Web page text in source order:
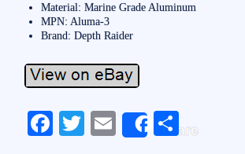
Material: Marine Grade Aluminum
MPN: Aluma-3
Brand: Depth Raider
Fa T
E
Share
S